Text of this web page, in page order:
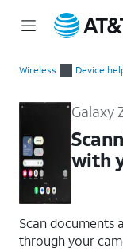
Wireless Device
Galaxy
with
Scan documents
through your